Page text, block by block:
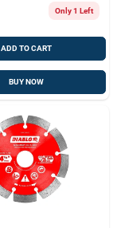
Only 1 Left
ADD TO CART
BUY NOW